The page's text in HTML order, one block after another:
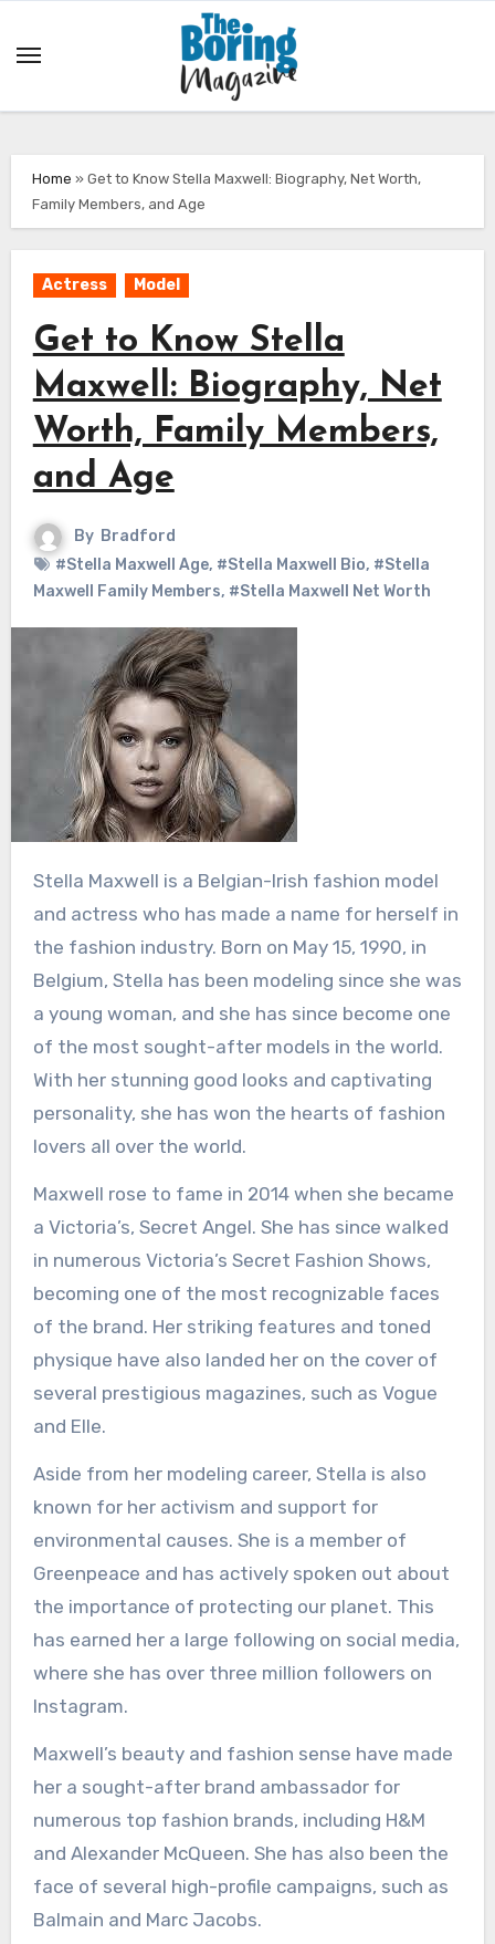
Home »Get to Know Stella Maxwell: Biography, Net Worth,
Family Members, and Age
Actress Model
Get to Know Stella
Maxwell: Biography, Net
Worth, Family Members,
and Age
By Bradford
#Stella Maxwell Age, #Stella Maxwell Bio, #Stella
Maxwell Family Members, #Stella Maxwell Net Worth
Stella Maxwell is a Belgian-Irish fashion model
and actress who has made a name for herself in
the fashion industry. Born on May 15, 1990, in
Belgium, Stella has been modeling since she was
a young woman, and she has since become one
of the most sought-after models in the world.
With her stunning good looks and captivating
personality, she has won the hearts of fashion
lovers all over the world.
Maxwell rose to fame in 2014 when she became
a Victoria’s, Secret Angel. She has since walked
in numerous Victoria’s Secret Fashion Shows,
becoming one of the most recognizable faces
of the brand. Her striking features and toned
physique have also landed her on the cover of
several prestigious magazines, such as Vogue
and Elle.
Aside from her modeling career, Stella is also
known for her activism and support for
environmental causes. She is a member of
Greenpeace and has actively spoken out about
the importance of protecting our planet. This
has earned her a large following on social media,
where she has over three million followers on
Instagram.
Maxwell’s beauty and fashion sense have made
her a sought-after brand ambassador for
numerous top fashion brands, including H&M
and Alexander McQueen. She has also been the
face of several high-profile campaigns, such as
Balmain and Marc Jacobs.